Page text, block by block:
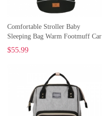
Comfortable Stroller Baby
Sleeping Bag Warm Footmuff Car
Seat Swaddle Sleep Sack Kids
$55.99